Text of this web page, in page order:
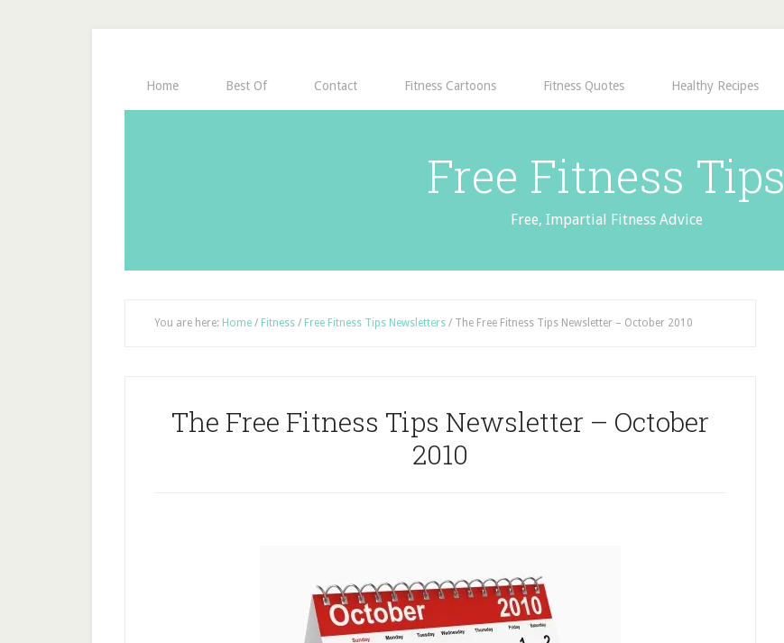
Home Best Of Contact Fitness Cartoons Fitness Quotes Healthy Recipes
Free Fitness Tips
Free, Impartial Fitness Advice
You are here: Home / Fitness / Free Fitness Tips Newsletters / The Free Fitness Tips Newsletter – October 2010
The Free Fitness Tips Newsletter – October
2010